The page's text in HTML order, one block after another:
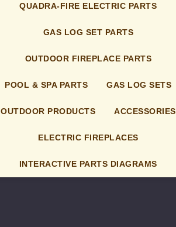
QUADRA-FIRE ELECTRIC PARTS
GAS LOG SET PARTS
OUTDOOR FIREPLACE PARTS
POOL & SPA PARTS GAS LOG SETS
OUTDOOR PRODUCTS ACCESSORIES
ELECTRIC FIREPLACES
INTERACTIVE PARTS DIAGRAMS